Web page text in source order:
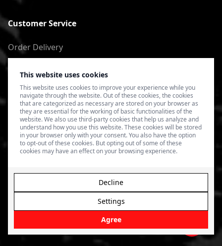
This website uses cookies
This website uses cookies to improve your experience while you
navigate through the website. Out of these cookies, the cookies
that are categorized as necessary are stored on your browser as
they are essential for the working of basic functionalities of the
website. We also use third-party cookies that help us analyze and
understand how you use this website. These cookies will be stored
in your browser only with your consent. You also have the option
to opt-out of these cookies. But opting out of some of these
cookies may have an effect on your browsing experience.
Agree
Settings
Decline
Customer Service
Order Delivery
Terms of Use
Privacy Policy
© 2026 4SPEED.LV. Visas tiesības aizsargātas.
veikala izveide - Magecode.